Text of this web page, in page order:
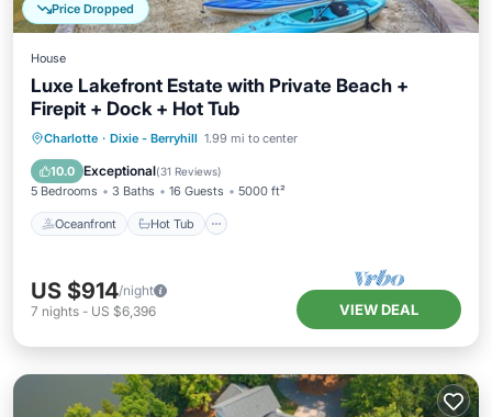
Price Dropped
House
Luxe Lakefront Estate with Private Beach +
Firepit + Dock + Hot Tub
Charlotte · Dixie - Berryhill 1.99 mi to center
10.0 Exceptional(31 Reviews)
5 Bedrooms 3 Baths 16 Guests 5000 ft²
Oceanfront Hot Tub
Oceanfront Hot Tub
Parking
Ocean View
US $914/night
7 nights - US $6,396 VIEW DEAL